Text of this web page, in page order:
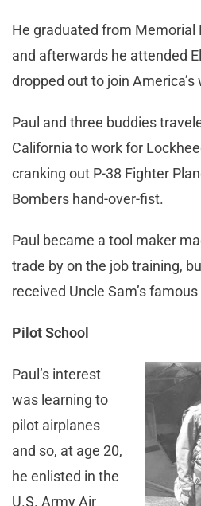
He graduated from Memorial
and afterwards he attended
dropped out to join
Paul and three buddies
California to work for
cranking out P-38 Fighter
Bombers hand-over-fist.
Paul became a tool maker
trade by on the job training,
received Uncle Sam’s
Pilot School
Paul’s interest
was learning to
pilot airplanes
and so, at age 20,
he enlisted in the
U.S. Army Air